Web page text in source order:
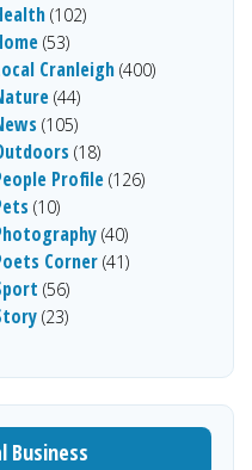
(102)
(53)
Cranleigh (400)
(44)
(105)
(18)
Profile (126)
(10)
(40)
Corner (41)
(56)
(23)
Business